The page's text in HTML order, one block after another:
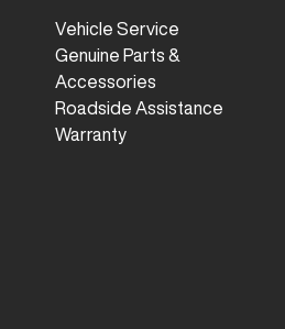
Vehicle Service
Genuine Parts &
Accessories
Roadside Assistance
Warranty